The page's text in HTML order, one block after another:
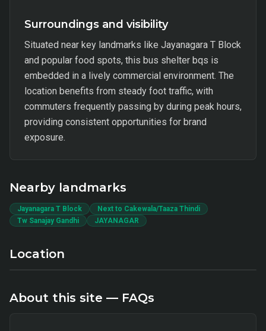
Surroundings and visibility
Situated near key landmarks like Jayanagara T Block
and popular food spots, this bus shelter bqs is
embedded in a lively commercial environment. The
location benefits from steady foot traffic, with
commuters frequently passing by during peak hours,
providing consistent opportunities for brand
exposure.
Nearby landmarks
Jayanagara T Block
Next to Cakewala/Taaza Thindi
Tw Sanajay Gandhi
JAYANAGAR
Location
About this site — FAQs